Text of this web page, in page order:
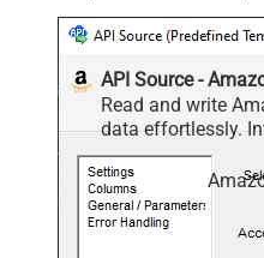
Read and write
data effortlessly.
listings, orders,
no coding required.